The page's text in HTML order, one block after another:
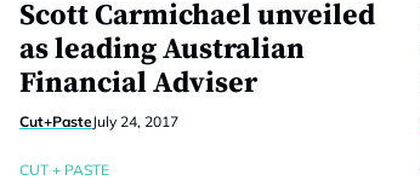
Scott Carmichael unveiled
as leading Australian
Financial Adviser
Cut+PasteJuly 24, 2017
CUT + PASTE